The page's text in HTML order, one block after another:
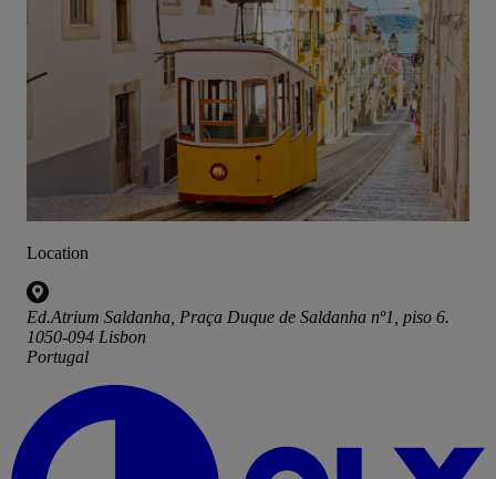
Location
Ed.Atrium Saldanha, Praça Duque de Saldanha nº1, piso 6.
1050-094 Lisbon
Portugal